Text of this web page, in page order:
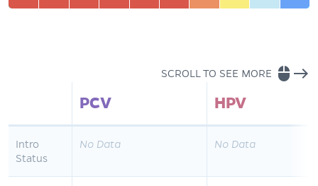
SCROLL TO SEE MORE mouse east
PCV
HPV
Intro
Status
No Data No Data